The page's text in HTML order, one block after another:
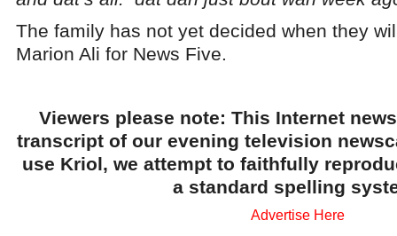
The family has not yet decided when they
Marion Ali for News Five.
Viewers please note: This Internet
transcript of our evening television
use Kriol, we attempt to faithfully
a standard spelling
Advertise Here